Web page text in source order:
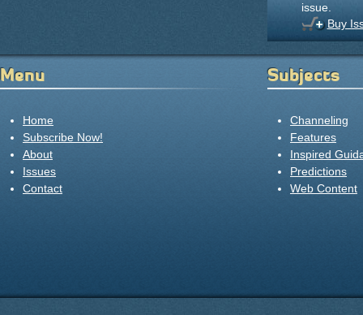
issue.
Buy
Menu
Home
Subscribe Now!
About
Issues
Contact
Subjects
Channeling
Features
Inspired
Predictions
Web Content